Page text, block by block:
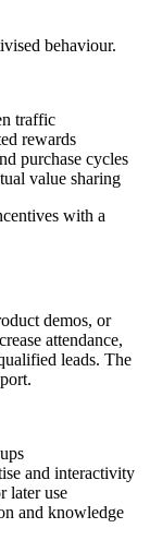
behaviour.
traffic
rewards
purchase cycles
value sharing
with a
demos, or
attendance,
leads. The
and interactivity
later use
and knowledge